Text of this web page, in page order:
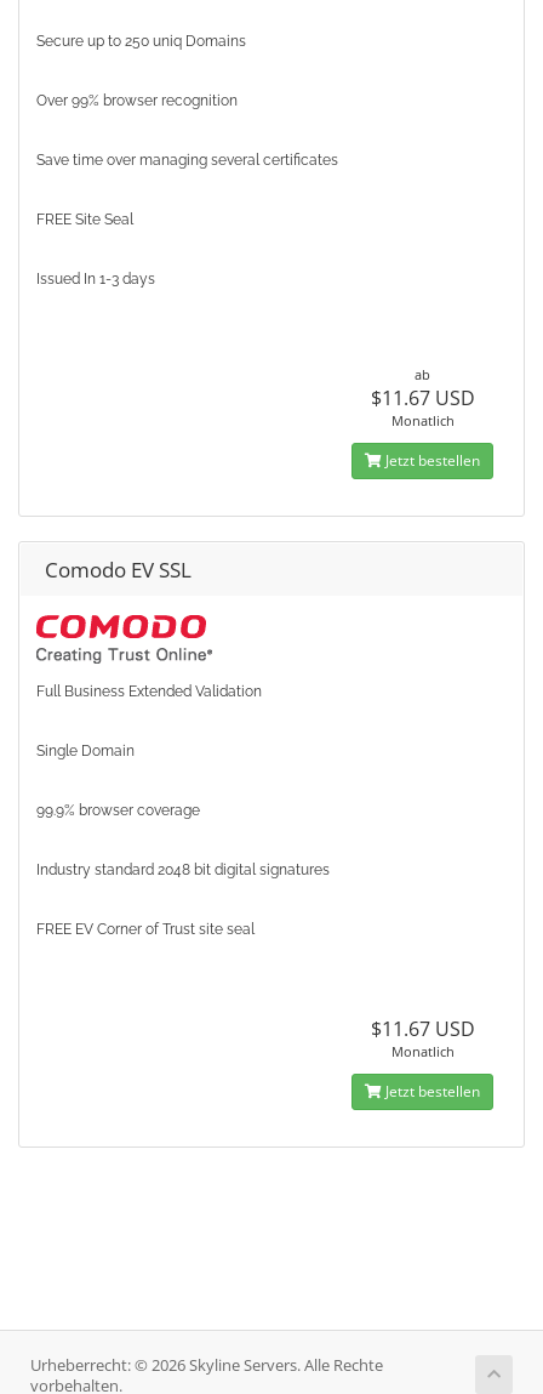
Secure up to 250 uniq Domains
Over 99% browser recognition
Save time over managing several certificates
FREE Site Seal
Issued In 1-3 days
ab
$11.67 USD
Monatlich
Jetzt bestellen
Comodo EV SSL
Full Business Extended Validation
Single Domain
99.9% browser coverage
Industry standard 2048 bit digital signatures
FREE EV Corner of Trust site seal
$11.67 USD
Monatlich
Jetzt bestellen
Urheberrecht: © 2026 Skyline Servers. Alle Rechte
vorbehalten.